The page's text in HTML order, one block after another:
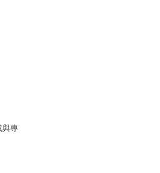
道，以便我們改進！
是
與專